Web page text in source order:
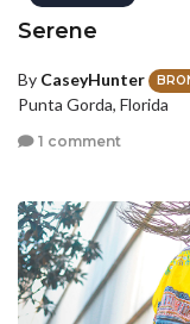
Serene
By CaseyHunter
Punta Gorda, Florida
1 comment